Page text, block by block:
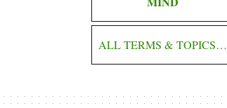
ALL TERMS & TOPICS…